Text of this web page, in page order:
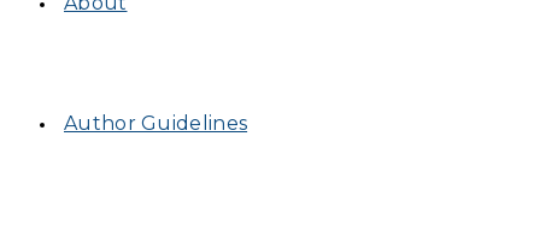
Author Guidelines